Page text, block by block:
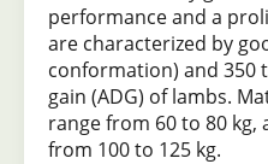
performance and a
are characterized by
conformation) and 350
gain (ADG) of lambs.
range from 60 to 80 kg,
from 100 to 125 kg.